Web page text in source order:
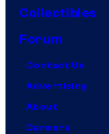
Collectibles
Forum
Contact Us
Advertising
About
Careers